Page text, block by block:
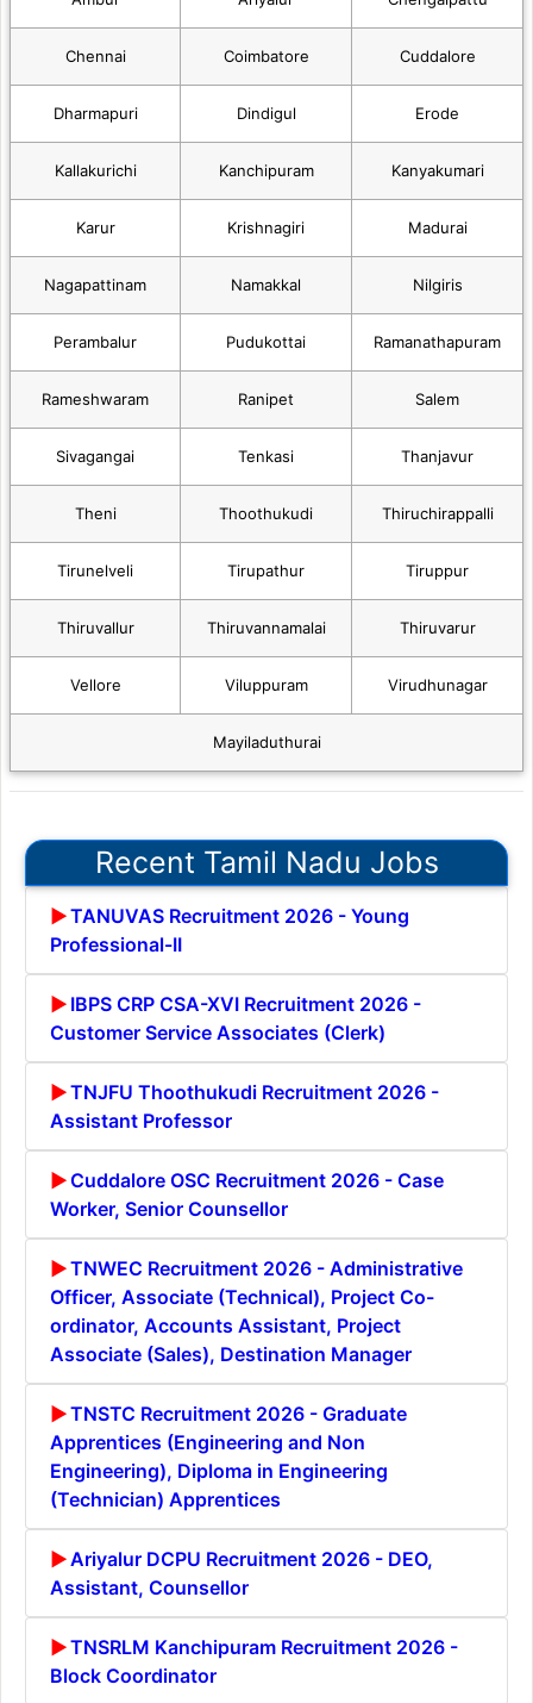
Chennai Coimbatore Cuddalore
Dharmapuri Dindigul Erode
Kallakurichi Kanchipuram Kanyakumari
Karur Krishnagiri Madurai
Nagapattinam Namakkal Nilgiris
Perambalur Pudukottai Ramanathapuram
Rameshwaram Ranipet Salem
Sivagangai Tenkasi Thanjavur
Theni Thoothukudi Thiruchirappalli
Tirunelveli Tirupathur Tiruppur
Thiruvallur Thiruvannamalai Thiruvarur
Vellore Viluppuram Virudhunagar
Mayiladuthurai
Recent Tamil Nadu Jobs
TANUVAS Recruitment 2026 - Young
Professional-II
IBPS CRP CSA-XVI Recruitment 2026 -
Customer Service Associates (Clerk)
TNJFU Thoothukudi Recruitment 2026 -
Assistant Professor
Cuddalore OSC Recruitment 2026 - Case
Worker, Senior Counsellor
TNWEC Recruitment 2026 - Administrative
Officer, Associate (Technical), Project Co-
ordinator, Accounts Assistant, Project
Associate (Sales), Destination Manager
TNSTC Recruitment 2026 - Graduate
Apprentices (Engineering and Non
Engineering), Diploma in Engineering
(Technician) Apprentices
Ariyalur DCPU Recruitment 2026 - DEO,
Assistant, Counsellor
TNSRLM Kanchipuram Recruitment 2026 -
Block Coordinator